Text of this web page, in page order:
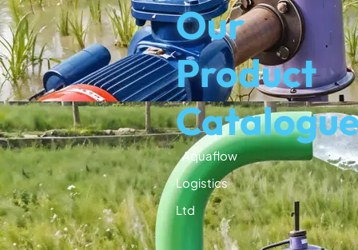
Our
Product
Aquaflow
Logistics
Ltd